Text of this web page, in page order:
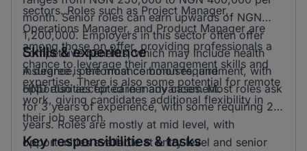
sectors. Roles such as Project Manager,
Operations Manager, and Product Manager are
among those on offer, providing professionals a
chance to leverage their management skills and
expertise. There is also some potential for remote
work, giving candidates additional flexibility in
their job search.
month. Senior roles can earn upwards of NGN
1,200,000. Employers in this sector often offer
competitive benefits, which may include health
insurance, performance bonuses, and
opportunities for career advancement.
Skills & experience
A degree is the most common requirement, with
HND also accepted in many cases. Most roles ask
for 3 years of experience, with some requiring 2
years. Roles are mostly at mid level, with
opportunities available at entry level and senior
Key responsibilities & tasks